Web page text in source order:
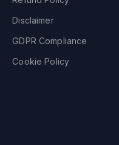
Disclaimer
GDPR Compliance
Cookie Policy